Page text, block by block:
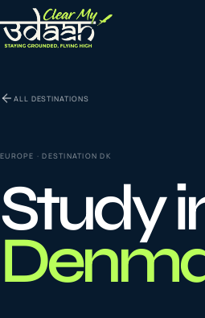
01 Study abroad
02 Visas
03 Coaching &
languages
04 Tours & Travels
ALL DESTINATIONS
EUROPE · DESTINATIONDK
Study